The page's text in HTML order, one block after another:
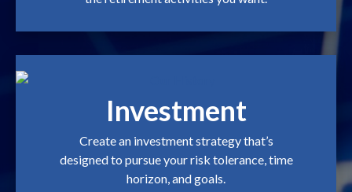
Investment
Create an investment strategy that’s
designed to pursue your risk tolerance, time
horizon, and goals.